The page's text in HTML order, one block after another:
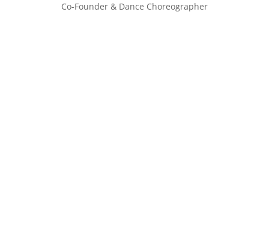
Co-Founder & Dance Choreographer